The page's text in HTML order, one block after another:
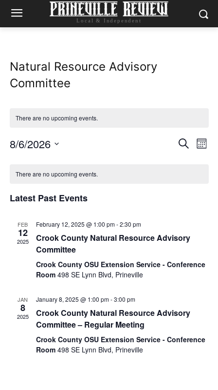
Local & Independent
Natural Resource Advisory
Committee
There are no upcoming events.
Events
Search
8/6/2026
Calendar
Events
There are no upcoming events.
Latest Past Events
FEB
12
2025
February 12, 2025 @ 1:00 pm-2:30 pm
Crook County Natural Resource Advisory
Committee
Crook County OSU Extension Service - Conference
Room 498 SE Lynn Blvd, Prineville
JAN
8
2025
January 8, 2025 @ 1:00 pm-3:00 pm
Crook County Natural Resource Advisory
Committee – Regular Meeting
Crook County OSU Extension Service - Conference
Room 498 SE Lynn Blvd, Prineville